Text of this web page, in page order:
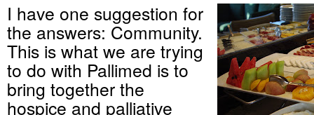
I have one suggestion for
the answers: Community.
This is what we are trying
to do with Pallimed is to
bring together the
hospice and palliative